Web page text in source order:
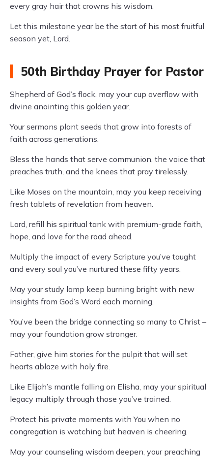
every gray hair that crowns his wisdom.
Let this milestone year be the start of his most fruitful
season yet, Lord.
50th Birthday Prayer for Pastor
Shepherd of God’s flock, may your cup overflow with
divine anointing this golden year.
Your sermons plant seeds that grow into forests of
faith across generations.
Bless the hands that serve communion, the voice that
preaches truth, and the knees that pray tirelessly.
Like Moses on the mountain, may you keep receiving
fresh tablets of revelation from heaven.
Lord, refill his spiritual tank with premium-grade faith,
hope, and love for the road ahead.
Multiply the impact of every Scripture you’ve taught
and every soul you’ve nurtured these fifty years.
May your study lamp keep burning bright with new
insights from God’s Word each morning.
You’ve been the bridge connecting so many to Christ –
may your foundation grow stronger.
Father, give him stories for the pulpit that will set
hearts ablaze with holy fire.
Like Elijah’s mantle falling on Elisha, may your spiritual
legacy multiply through those you’ve trained.
Protect his private moments with You when no
congregation is watching but heaven is cheering.
May your counseling wisdom deepen, your preaching